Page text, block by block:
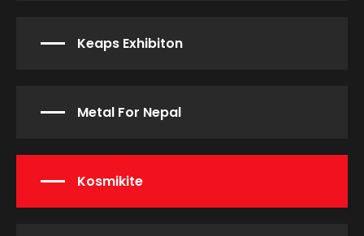
Keaps Exhibiton
Metal For Nepal
Kosmikite